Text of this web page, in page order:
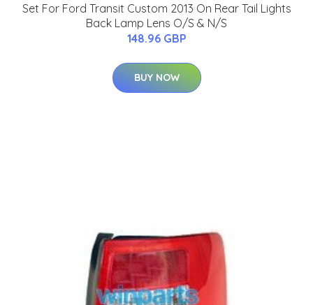
Set For Ford Transit Custom 2013 On Rear Tail Lights
Back Lamp Lens O/S & N/S
148.96 GBP
BUY NOW